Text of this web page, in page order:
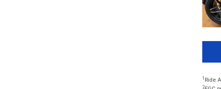
1 Ride
2